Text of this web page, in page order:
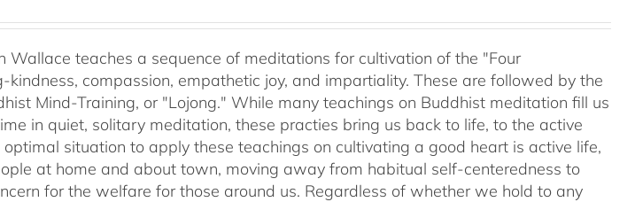
Wallace teaches a sequence of meditations for cultivation of the "Four
kindness, compassion, empathetic joy, and impartiality. These are followed by the
Mind-Training, or "Lojong." While many teachings on Buddhist meditation fill us
in quiet, solitary meditation, these practies bring us back to life, to the active
situation to apply these teachings on cultivating a good heart is active life,
at home and about town, moving away from habitual self-centeredness to
for the welfare for those around us. Regardless of whether we hold to any